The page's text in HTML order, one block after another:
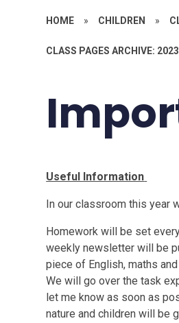
HOME » CHILDREN »
CLASS PAGES ARCHIVE:
Useful Information
In our classroom this year
Homework will be set
weekly newsletter will be
piece of English, maths
We will go over the task
let me know as soon as
nature and children will be